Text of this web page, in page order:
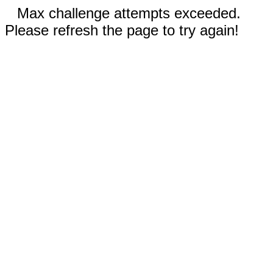
Max challenge attempts exceeded.
Please refresh the page to try again!